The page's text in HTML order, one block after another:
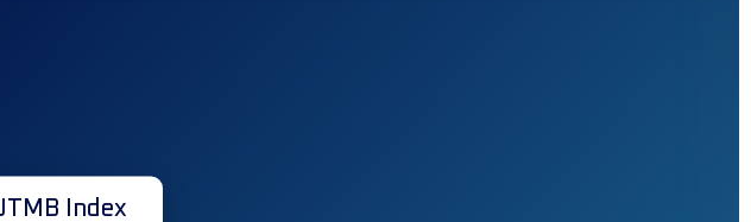
Index